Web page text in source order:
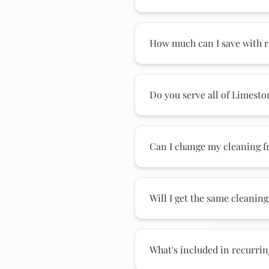
We offer weekly,
our most popular option.
How much can I save with
Recurring clients save
up to hundreds annually.
Do you serve all of
Yes! We provide
serve nearby
Can I change my cleaning
Absolutely! Many Athens
changing.
Will I get the same
Yes! We assign a
What's included in